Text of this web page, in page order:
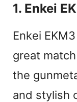
1. Enkei
Enkei
great
the
and stylish